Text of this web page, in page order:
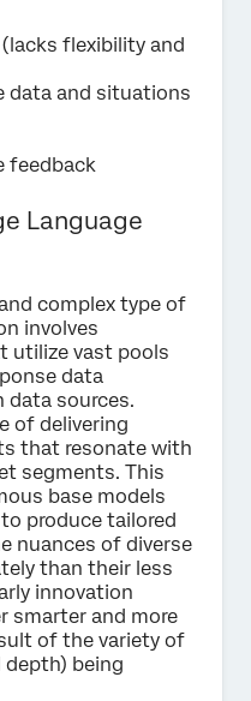
flexibility and
data and situations
feedback
Language
complex type of
involves
utilize vast pools
data
data sources.
of delivering
that resonate with
segments. This
base models
produce tailored
nuances of diverse
than their less
innovation
smarter and more
of the variety of
depth) being